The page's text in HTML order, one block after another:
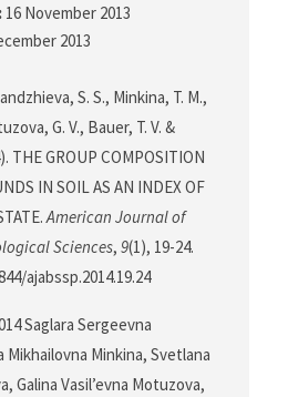
16 November 2013
2013
S. S., Minkina, T. M.,
G. V., Bauer, T. V. &
THE GROUP COMPOSITION
IN SOIL AS AN INDEX OF
American Journal of
Sciences, 9(1), 19-24.
ajabssp.2014.19.24
Saglara Sergeevna
Mikhailovna Minkina, Svetlana
Galina Vasil’evna Motuzova,